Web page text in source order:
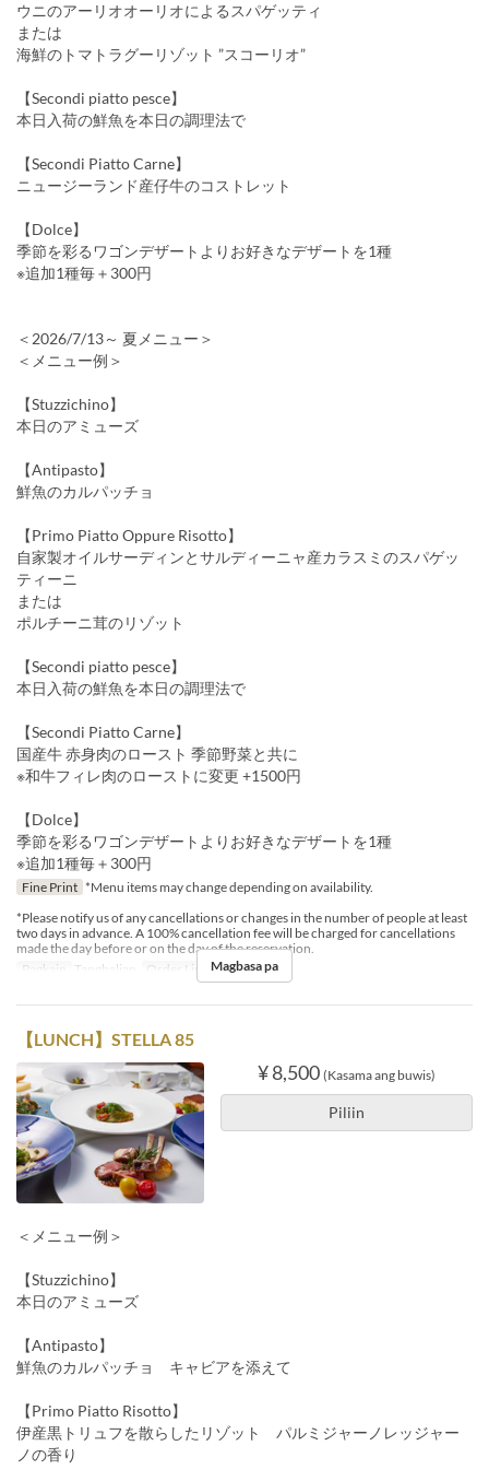
ウニのアーリオオーリオによるスパゲッティ
または
海鮮のトマトラグーリゾット ”スコーリオ”
【Secondi piatto pesce】
本日入荷の鮮魚を本日の調理法で
【Secondi Piatto Carne】
ニュージーランド産仔牛のコストレット
【Dolce】
季節を彩るワゴンデザートよりお好きなデザートを1種
※追加1種毎＋300円
＜2026/7/13～ 夏メニュー＞
＜メニュー例＞
【Stuzzichino】
本日のアミューズ
【Antipasto】
鮮魚のカルパッチョ
【Primo Piatto Oppure Risotto】
自家製オイルサーディンとサルディーニャ産カラスミのスパゲッ
ティーニ
または
ポルチーニ茸のリゾット
【Secondi piatto pesce】
本日入荷の鮮魚を本日の調理法で
【Secondi Piatto Carne】
国産牛 赤身肉のロースト 季節野菜と共に
※和牛フィレ肉のローストに変更 +1500円
【Dolce】
季節を彩るワゴンデザートよりお好きなデザートを1種
※追加1種毎＋300円
Fine Print *Menu items may change depending on availability.
*Please notify us of any cancellations or changes in the number of people at least
two days in advance. A 100% cancellation fee will be charged for cancellations
made the day before or on the day of the reservation.
Pagkain
Tanghalian Order Limit 1 ~ 10
Magbasa pa
【LUNCH】STELLA 85
¥ 8,500 (Kasama ang buwis)
Piliin
＜メニュー例＞
【Stuzzichino】
本日のアミューズ
【Antipasto】
鮮魚のカルパッチョ キャビアを添えて
【Primo Piatto Risotto】
伊産黒トリュフを散らしたリゾット パルミジャーノレッジャー
ノの香り